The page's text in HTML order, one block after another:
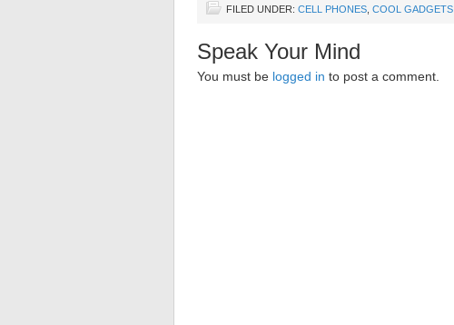
FILED UNDER: CELL PHONES COOL GADGETS
Speak Your Mind
You must be logged in to post a comment.